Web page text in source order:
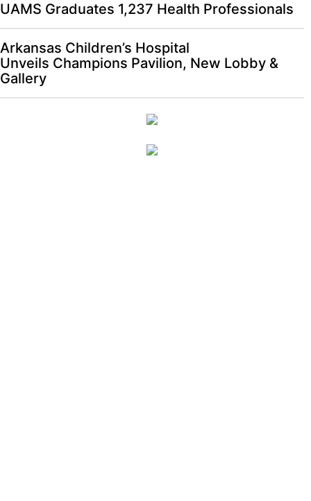
UAMS Graduates 1,237 Health Professionals
Arkansas Children’s Hospital
Unveils Champions Pavilion, New Lobby &
Gallery